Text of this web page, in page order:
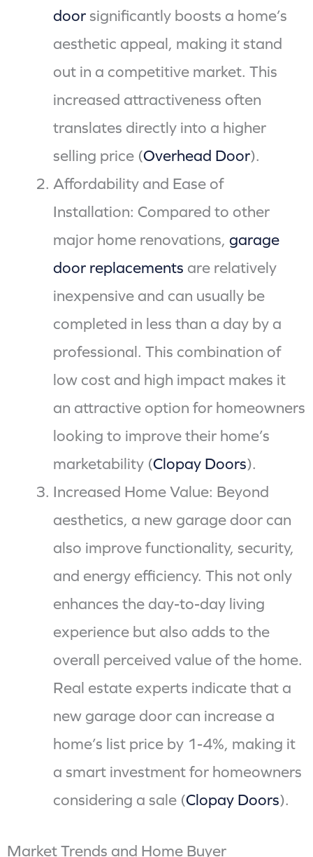
door significantly boosts a home’s
aesthetic appeal, making it stand
out in a competitive market. This
increased attractiveness often
translates directly into a higher
selling price (Overhead Door).
Affordability and Ease of
Installation: Compared to other
major home renovations, garage
door replacements are relatively
inexpensive and can usually be
completed in less than a day by a
professional. This combination of
low cost and high impact makes it
an attractive option for homeowners
looking to improve their home’s
marketability (Clopay Doors).
Increased Home Value: Beyond
aesthetics, a new garage door can
also improve functionality, security,
and energy efficiency. This not only
enhances the day-to-day living
experience but also adds to the
overall perceived value of the home.
Real estate experts indicate that a
new garage door can increase a
home’s list price by 1-4%, making it
a smart investment for homeowners
considering a sale (Clopay Doors).
Market Trends and Home Buyer